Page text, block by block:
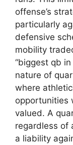
offense’s
particularly
defensive
mobility
“biggest qb
nature of
where
opportunities
valued. A
regardless of
a liability